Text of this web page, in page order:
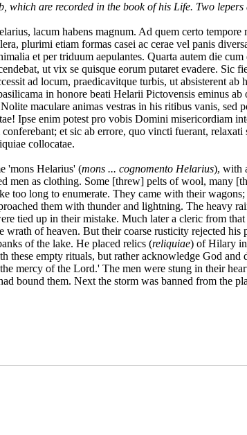
are recorded in the book of his Life. Two lepers
lacum habens magnum. Ad quem certo
plurimi etiam formas casei ac cerae vel panis
et per triduum aepulantes. Quarta autem die
ut vix se quisque eorum putaret evadere.
ad locum, praedicavitque turbis, ut absisterent
in honore beati Helarii Pictovensis eminus
maculare animas vestras in his ritibus vanis,
Ipse enim potest pro vobis Domini misericordiam
et sic ab errore, quo vincti fuerant,
collocatae.
'mons Helarius' (mons ... cognomento Helarius), with
men as clothing. Some [threw] pelts of wool, many
too long to enumerate. They came with their
them with thunder and lightning. The heavy
tied up in their mistake. Much later a cleric from
wrath of heaven. But their coarse rusticity rejected
of the lake. He placed relics (reliquiae) of Hilary in
these empty rituals, but rather acknowledge God
mercy of the Lord.' The men were stung in their
bound them. Next the storm was banned from the